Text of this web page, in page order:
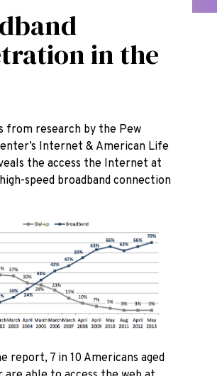
in the
from research by the Pew
Internet & American Life
the access the Internet at
speed broadband connection
report, 7 in 10 Americans aged